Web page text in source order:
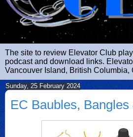
The site to review Elevator Club
podcast and download links.
Vancouver Island, British Columbia,
Sunday, 25 February 2024
EC Baubles, Bangles